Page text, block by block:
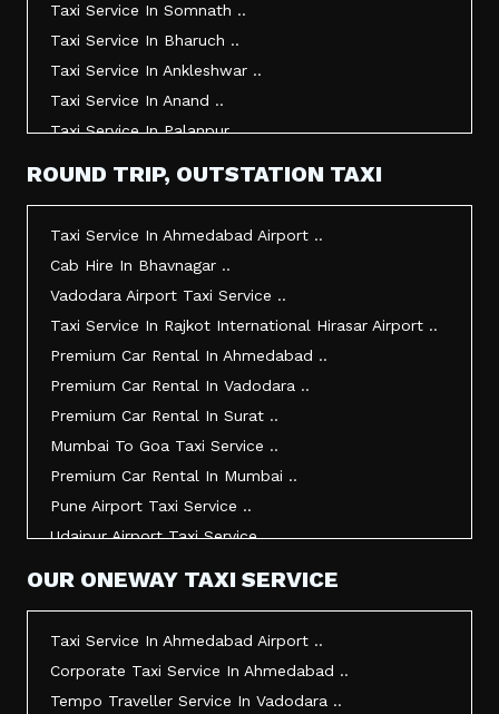
Taxi Service In Somnath ..
Taxi Service In Bharuch ..
Taxi Service In Ankleshwar ..
Taxi Service In Anand ..
Taxi Service In Palanpur ..
Taxi Service In Morbi ..
Ahmedabad To Surat Taxi Service ..
Mumbai Airport Taxi Service ..
Jamnagar Airport Taxi Service ..
Bharuch To Surat Taxi Service ..
Vadodara To Bhavnagar Taxi Service ..
ROUND TRIP, OUTSTATION TAXI
Taxi Service In Ahmedabad Airport ..
Cab Hire In Bhavnagar ..
Vadodara Airport Taxi Service ..
Taxi Service In Rajkot International Hirasar Airport ..
Premium Car Rental In Ahmedabad ..
Premium Car Rental In Vadodara ..
Premium Car Rental In Surat ..
Mumbai To Goa Taxi Service ..
Premium Car Rental In Mumbai ..
Pune Airport Taxi Service ..
Udaipur Airport Taxi Service ..
OUR ONEWAY TAXI SERVICE
Taxi Service In Ahmedabad Airport ..
Corporate Taxi Service In Ahmedabad ..
Tempo Traveller Service In Vadodara ..